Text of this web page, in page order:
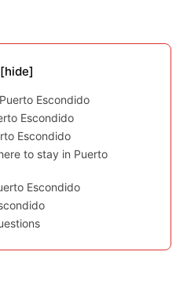
[hide]
Escondido
Escondido
Escondido
to stay in Puerto
Escondido